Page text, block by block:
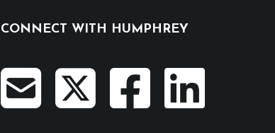
CONNECT WITH HUMPHREY